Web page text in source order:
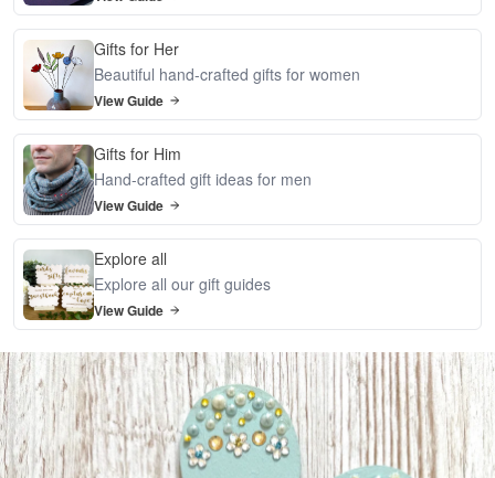
Gifts for Her
Beautiful hand-crafted gifts for women
View Guide
Gifts for Him
Hand-crafted gift ideas for men
View Guide
Explore all
Explore all our gift guides
View Guide